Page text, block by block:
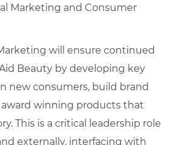
Marketing and Consumer
will ensure continued
Beauty by developing key
new consumers, build brand
award winning products that
This is a critical leadership role
externally, interfacing with